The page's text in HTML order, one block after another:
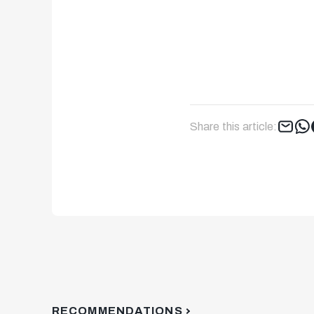
Share this article:
RECOMMENDATIONS